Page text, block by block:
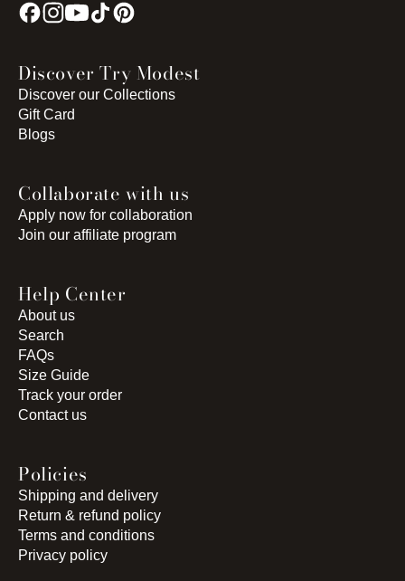
Discover Try Modest
Discover our Collections
Gift Card
Blogs
Collaborate with us
Apply now for collaboration
Join our affiliate program
Help Center
About us
Search
FAQs
Size Guide
Track your order
Contact us
Policies
Shipping and delivery
Return & refund policy
Terms and conditions
Privacy policy